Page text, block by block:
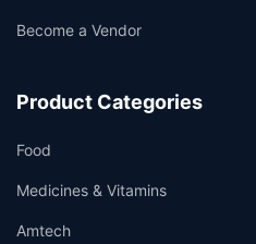
Become a Vendor
Product Categories
Food
Medicines & Vitamins
Amtech